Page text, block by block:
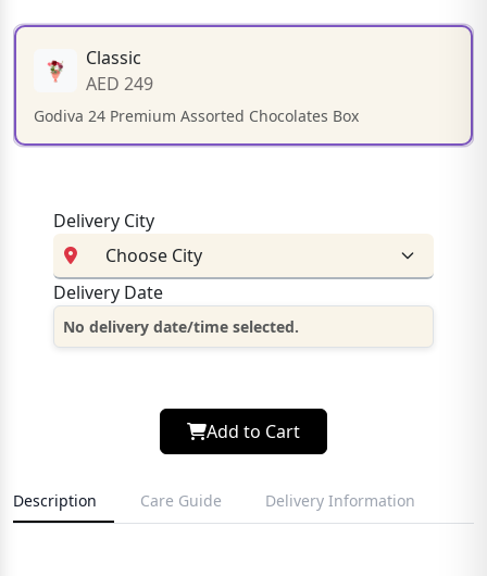
Classic
AED 249
Godiva 24 Premium Assorted Chocolates Box
Delivery City
Delivery Date
No delivery date/time selected.
Add to Cart
Description Care Guide Delivery Information